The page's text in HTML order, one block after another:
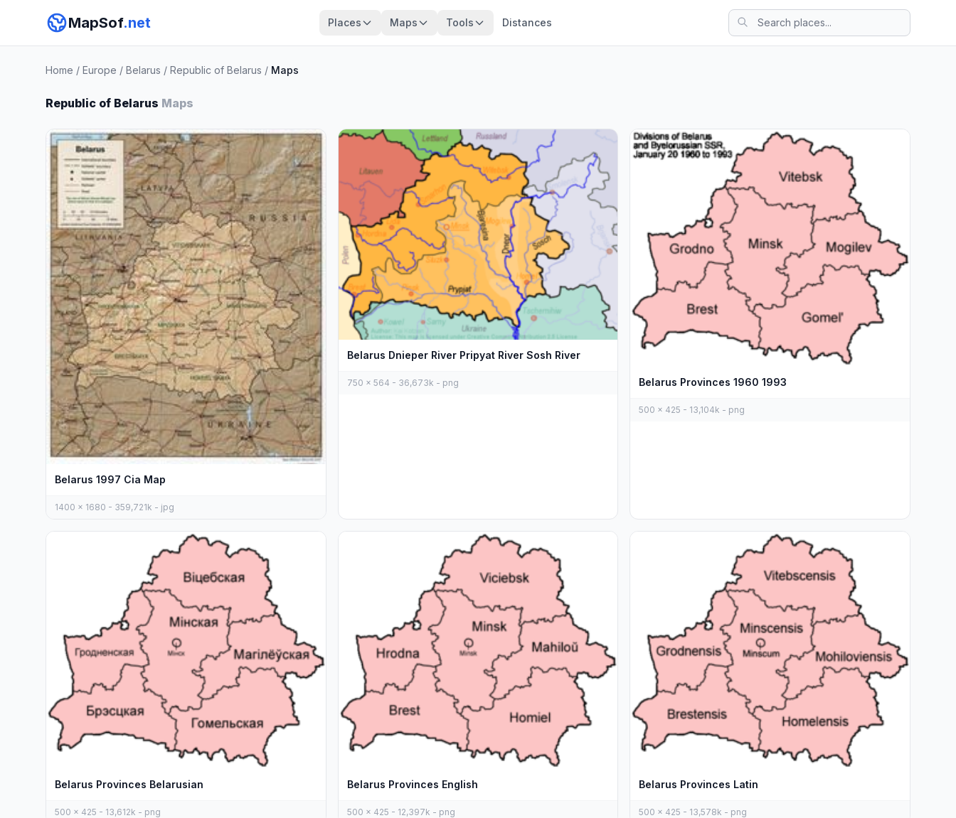
MapSof.net Places Maps Tools Distances
Home / Europe / Belarus / Republic of Belarus / Maps
Republic of Belarus Maps
Belarus 1997 Cia Map
1400 x 1680 - 359,721k - jpg
Belarus Dnieper River Pripyat River Sosh River
750 x 564 - 36,673k - png Belarus Provinces 1960 1993
500 x 425 - 13,104k - png
Belarus Provinces Belarusian
500 x 425 - 13,612k - png
Belarus Provinces English
500 x 425 - 12,397k - png
Belarus Provinces Latin
500 x 425 - 13,578k - png